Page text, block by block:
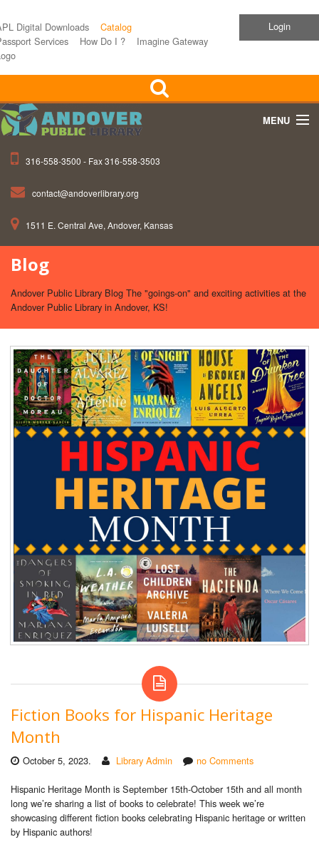
Digital Downloads
Catalog
Services
How Do I ?
Imagine Gateway
Login
MENU
Events
About APL
316-558-3500 - Fax 316-558-3503
contact@andoverlibrary.org
1511 E. Central Ave, Andover, Kansas
Blog
Andover Public Library Blog The "goings-on" and exciting activities at the
Andover Public Library in Andover, KS!
Fiction Books for Hispanic Heritage
Month
October 5, 2023. Library Admin no Comments
Hispanic Heritage Month is September 15th-October 15th and all month
long we’re sharing a list of books to celebrate! This week we’re
showcasing different fiction books celebrating Hispanic heritage or written
by Hispanic authors!